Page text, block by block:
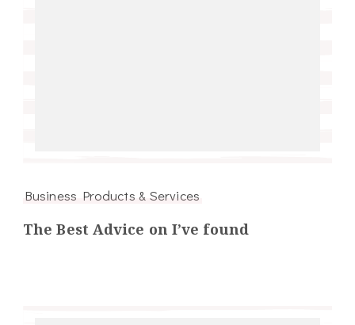
Business Products & Services
The Best Advice on I’ve found